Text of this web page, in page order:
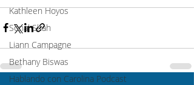
Kathleen Hoyos
Sonal Shah
Liann Campagne
Bethany Biswas
Hablando con Carolina Podcast